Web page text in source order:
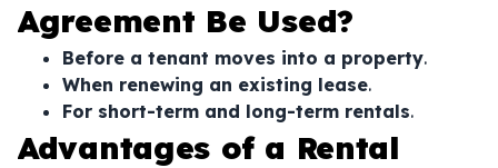
Agreement Be Used?
Before a tenant moves into a property.
When renewing an existing lease.
For short-term and long-term rentals.
Advantages of a Rental